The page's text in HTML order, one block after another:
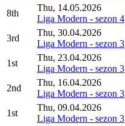
8th
Thu, 14.05.2026
Liga Modern - sezon 4
3rd
Thu, 30.04.2026
Liga Modern - sezon 3
1st
Thu, 23.04.2026
Liga Modern - sezon 3
2nd
Thu, 16.04.2026
Liga Modern - sezon 3
1st
Thu, 09.04.2026
Liga Modern - sezon 3